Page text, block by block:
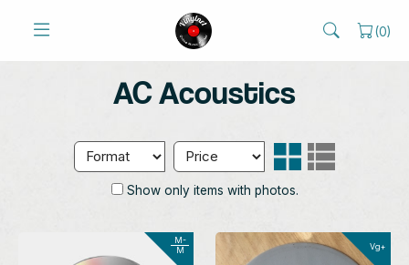
(0)
AC Acoustics
Show only items with photos.
M-
M
Vg+